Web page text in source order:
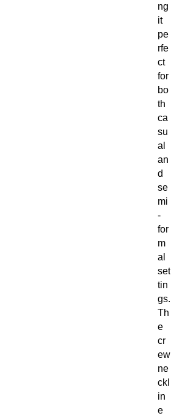
ng
it
pe
rfe
ct
for
bo
th
ca
su
al
an
d
se
mi
-
for
m
al
set
tin
gs.
Th
e
cr
ew
ne
ckl
in
e